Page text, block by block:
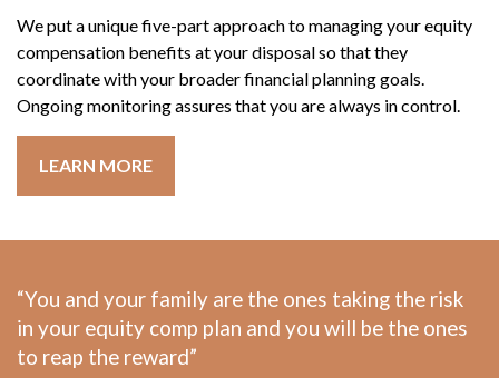
We put a unique five-part approach to managing your equity
compensation benefits at your disposal so that they
coordinate with your broader financial planning goals.
Ongoing monitoring assures that you are always in control.
LEARN MORE
“You and your family are the ones taking the risk
in your equity comp plan and you will be the ones
to reap the reward”